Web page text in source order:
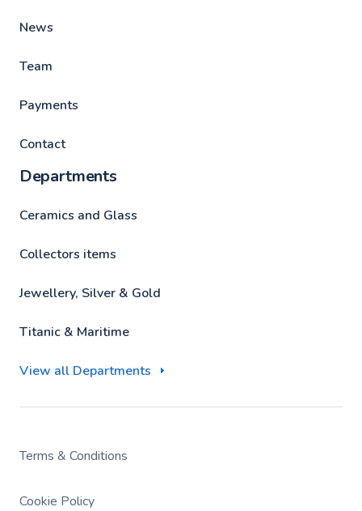
News
Team
Payments
Contact
Departments
Ceramics and Glass
Collectors items
Jewellery, Silver & Gold
Titanic & Maritime
View all Departments
Terms & Conditions
Cookie Policy